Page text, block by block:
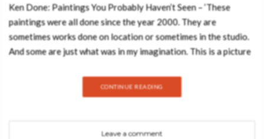
Ken Done: Paintings You Probably Haven’t Seen – ‘These
paintings were all done since the year 2000. They are
sometimes works done on location or sometimes in the studio.
And some are just what was in my imagination. This is a picture
book from one of Australia’s best known artists. This major new
volume of twenty-first century paintings by Ken Done brings
CONTINUE READING
Leave a comment